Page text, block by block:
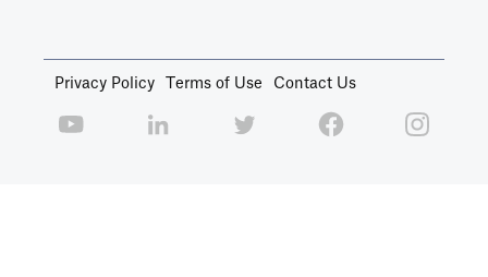
Privacy Policy Terms of Use Contact Us